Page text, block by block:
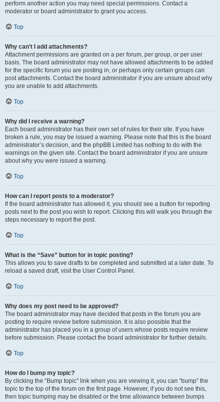
perform another action you may need special permissions. Contact a
moderator or board administrator to grant you access.
Top
Why can’t I add attachments?
Attachment permissions are granted on a per forum, per group, or per user
basis. The board administrator may not have allowed attachments to be added
for the specific forum you are posting in, or perhaps only certain groups can
post attachments. Contact the board administrator if you are unsure about why
you are unable to add attachments.
Top
Why did I receive a warning?
Each board administrator has their own set of rules for their site. If you have
broken a rule, you may be issued a warning. Please note that this is the board
administrator’s decision, and the phpBB Limited has nothing to do with the
warnings on the given site. Contact the board administrator if you are unsure
about why you were issued a warning.
Top
How can I report posts to a moderator?
If the board administrator has allowed it, you should see a button for reporting
posts next to the post you wish to report. Clicking this will walk you through the
steps necessary to report the post.
Top
What is the “Save” button for in topic posting?
This allows you to save drafts to be completed and submitted at a later date. To
reload a saved draft, visit the User Control Panel.
Top
Why does my post need to be approved?
The board administrator may have decided that posts in the forum you are
posting to require review before submission. It is also possible that the
administrator has placed you in a group of users whose posts require review
before submission. Please contact the board administrator for further details.
Top
How do I bump my topic?
By clicking the “Bump topic” link when you are viewing it, you can “bump” the
topic to the top of the forum on the first page. However, if you do not see this,
then topic bumping may be disabled or the time allowance between bumps